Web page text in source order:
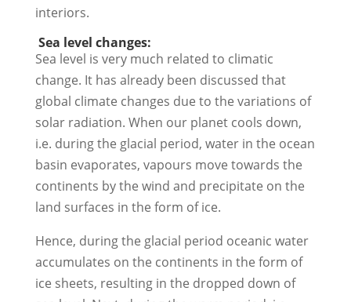
interiors.
Sea level changes:
Sea level is very much related to climatic
change. It has already been discussed that
global climate changes due to the variations of
solar radiation. When our planet cools down,
i.e. during the glacial period, water in the ocean
basin evaporates, vapours move towards the
continents by the wind and precipitate on the
land surfaces in the form of ice.
Hence, during the glacial period oceanic water
accumulates on the continents in the form of
ice sheets, resulting in the dropped down of